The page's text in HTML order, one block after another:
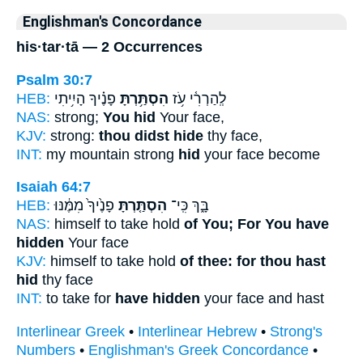
Englishman's Concordance
his·tar·tā — 2 Occurrences
Psalm 30:7
HEB:
לְֽהַרְרִ֫י עֹ֥ז הִסְתַּ֥רְתָּ פָנֶ֗יךָ הָיִ֥יתִי
NAS: strong; You hid Your face,
KJV: strong: thou didst hide thy face,
INT: my mountain strong hid your face become
Isaiah 64:7
HEB:
בָּ֑ךְ כִּֽי־ הִסְתַּ֤רְתָּ פָנֶ֙יךָ֙ מִמֶּ֔נּוּ
NAS: himself to take hold of You; For You have
hidden Your face
KJV: himself to take hold of thee: for thou hast
hid thy face
INT: to take for have hidden your face and hast
Interlinear Greek • Interlinear Hebrew • Strong's
Numbers • Englishman's Greek Concordance •